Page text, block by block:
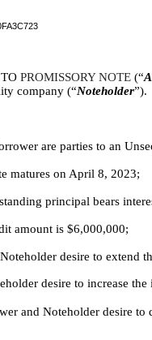
PROMISSORY NOTE (“
company (“Noteholder”).
are parties to an
matures on April 8, 2023;
principal bears
amount is $6,000,000;
desire to extend
desire to increase
and Noteholder desire to